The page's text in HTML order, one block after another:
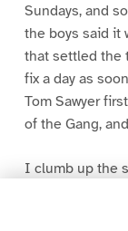
Sundays, and
the boys said it
that settled the
fix a day as
Tom Sawyer
of the Gang,
I clumb up the
greased up